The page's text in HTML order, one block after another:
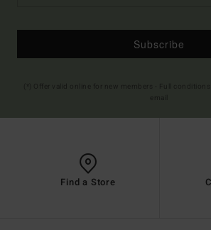
Subscribe
Find a Store